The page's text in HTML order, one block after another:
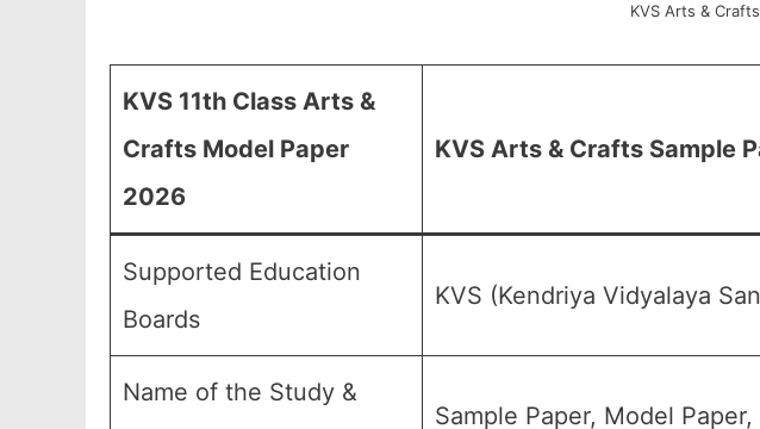
KVS Arts &
KVS 11th Class Arts &
Crafts Model Paper
2026
KVS Arts & Crafts Sample
Supported Education
Boards
KVS (Kendriya Vidyalaya
Name of the Study &
Sample Paper, Model